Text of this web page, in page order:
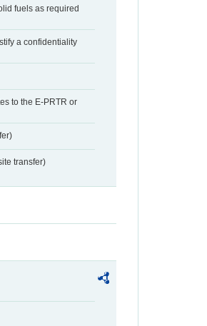
fuels as required
a confidentiality
to the E-PRTR or
transfer)